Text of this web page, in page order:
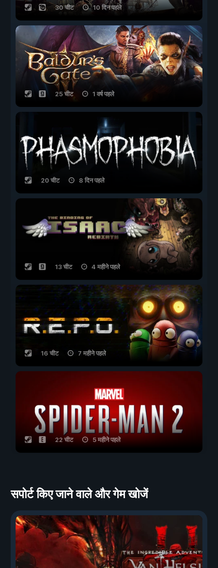
30 चीट 10 दिन पहले
25 चीट 1 वर्ष पहले
20 चीट 8 दिन पहले
13 चीट 4 महीने पहले
16 चीट 7 महीने पहले
22 चीट 5 महीने पहले
सपोर्ट किए जाने वाले और गेम खोजें